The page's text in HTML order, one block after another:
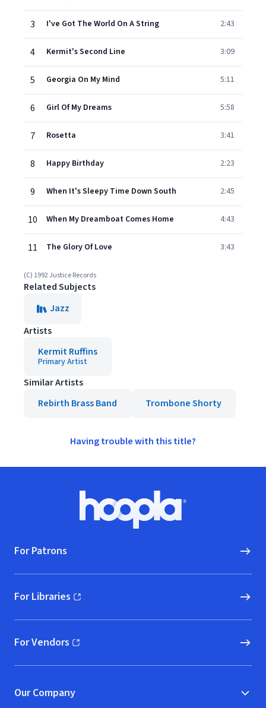
3 I've Got The World On A String 2:43
4 Kermit's Second Line 3:09
5 Georgia On My Mind 5:11
6 Girl Of My Dreams 5:58
7 Rosetta 3:41
8 Happy Birthday 2:23
9 When It's Sleepy Time Down South 2:45
10 When My Dreamboat Comes Home 4:43
11 The Glory Of Love 3:43
(C) 1992 Justice Records
Related Subjects
Jazz
Artists
Kermit Ruffins
Primary Artist
Similar Artists
Rebirth Brass Band
Trombone Shorty
Having trouble with this title?
Hoopla logo, Go to homepage
For Patrons
For Libraries
(opens in new window)
For Vendors
(opens in new window)
Our Company